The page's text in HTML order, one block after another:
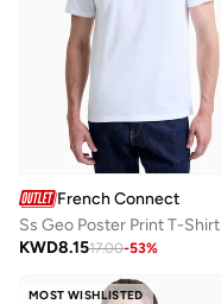
French Connection
Ss Geo Poster Print T-Shirt
KWD8.1517.00-53%
MOST WISHLISTED